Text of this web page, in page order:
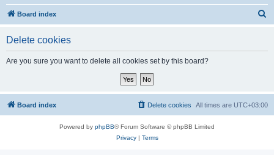
Board index
Delete cookies
Are you sure you want to delete all cookies set by this board?
Board index All times are UTC+03:00
Delete cookies
Powered by phpBB® Forum Software © phpBB Limited
Privacy| Terms